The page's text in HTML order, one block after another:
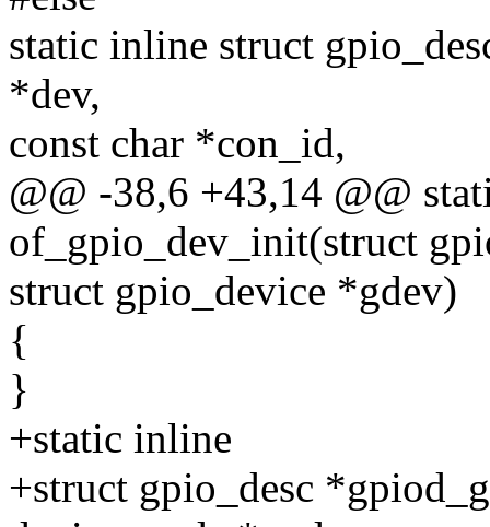
static inline struct
*dev,
const char *con_id,
@@ -38,6 +43,14 @@
of_gpio_dev_init(struct
struct gpio_device *gdev)
{
}
+static inline
+struct gpio_desc